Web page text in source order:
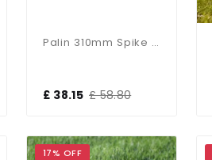
Palin 310mm Spike Light In Matt Black
£ 38.15 £ 58.80
17% OFF